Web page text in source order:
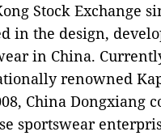
Stock Exchange
in the design,
in China.
renowned
China Dongxiang
sportswear